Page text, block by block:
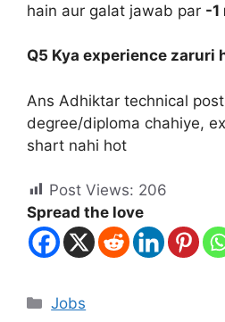
hain aur galat jawab par -1
Q5 Kya experience zaruri
Ans Adhiktar technical
degree/diploma chahiye,
shart nahi hot
Post Views: 206
Spread the love
Jobs